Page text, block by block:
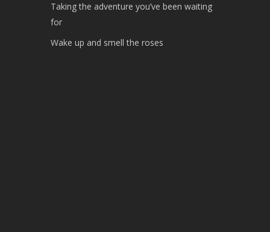
Taking the adventure you’ve been waiting
for
Wake up and smell the roses